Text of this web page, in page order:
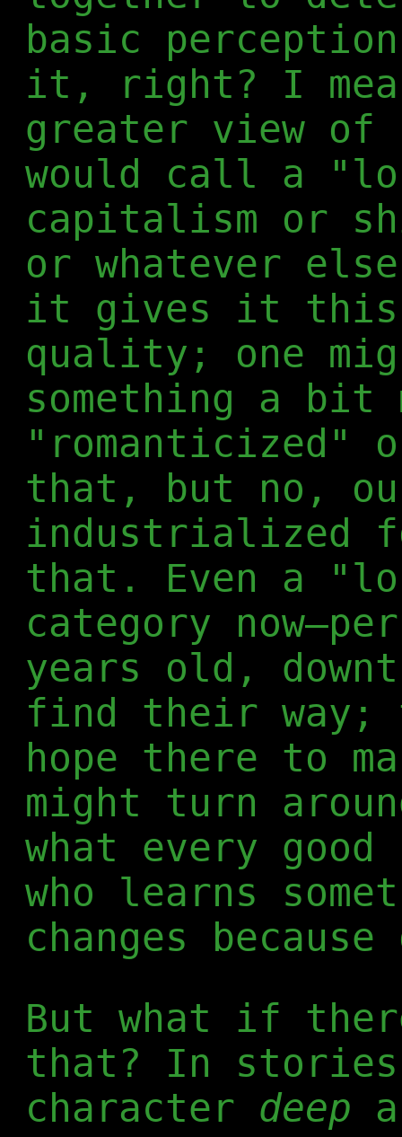
basic
it, right? I
greater view of
would call a
capitalism or
or whatever
it gives it this
quality; one
something a
"romanticized"
that, but no,
industrialized
that. Even a
category
years old,
find their way;
hope there to
might turn
what every good
who learns
changes
But what if
that? In
character deep